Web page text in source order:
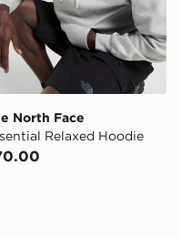
North Face
Relaxed Hoodie